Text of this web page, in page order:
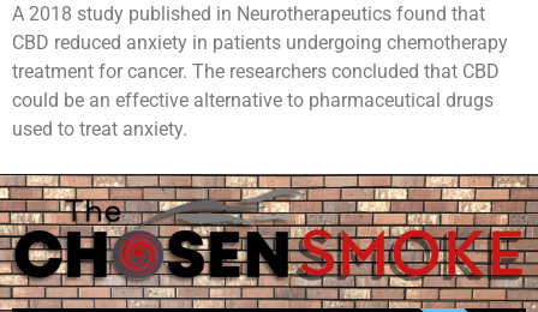
A 2018 study published in Neurotherapeutics found that
CBD reduced anxiety in patients undergoing chemotherapy
treatment for cancer. The researchers concluded that CBD
could be an effective alternative to pharmaceutical drugs
used to treat anxiety.